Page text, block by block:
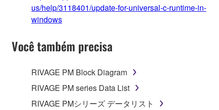
us/help/3118401/update-for-universal-c-runtime-in-
windows
Você também precisa
RIVAGE PM Block Diagram
RIVAGE PM series Data List
RIVAGE PMシリーズ データリスト